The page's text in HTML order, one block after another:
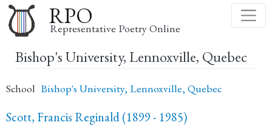
to
main
content
RPO
Representative Poetry Online
Bishop's University, Lennoxville, Quebec
School Bishop's University, Lennoxville, Quebec
Scott, Francis Reginald (1899 - 1985)